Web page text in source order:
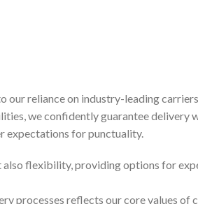
reliance on industry-leading
we confidently guarantee delivery
expectations for punctuality.
flexibility, providing options for
processes reflects our core values